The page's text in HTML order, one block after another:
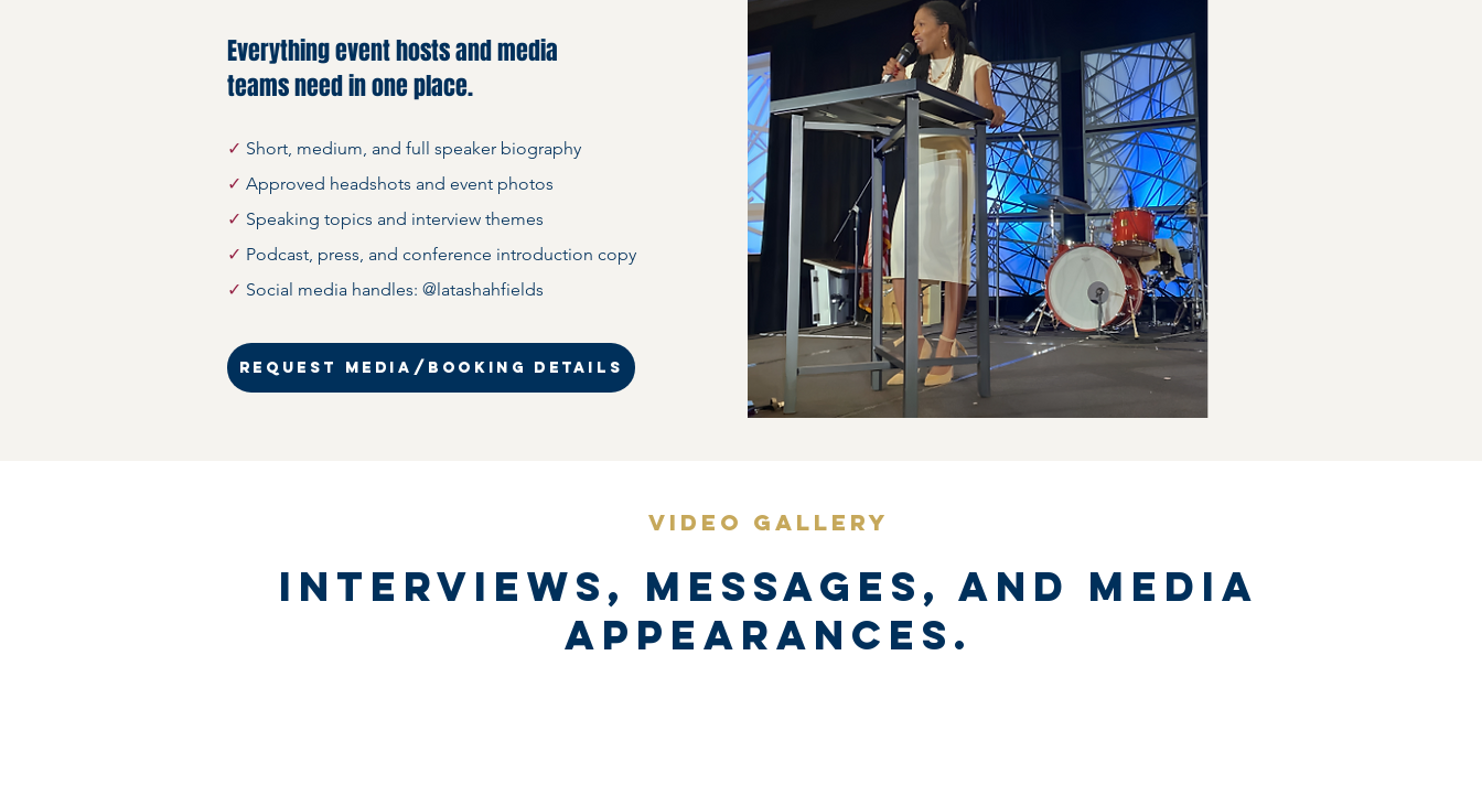
Everything event hosts and media
teams need in one place.
✓ Short, medium, and full speaker biography
✓ Approved headshots and event photos
✓ Speaking topics and interview themes
✓ Podcast, press, and conference introduction copy
✓ Social media handles: @latashahfields
REQUEST MEDIA/BOOKING DETAILS
VIDEO GALLERY
Interviews, messages, and media
appearances.